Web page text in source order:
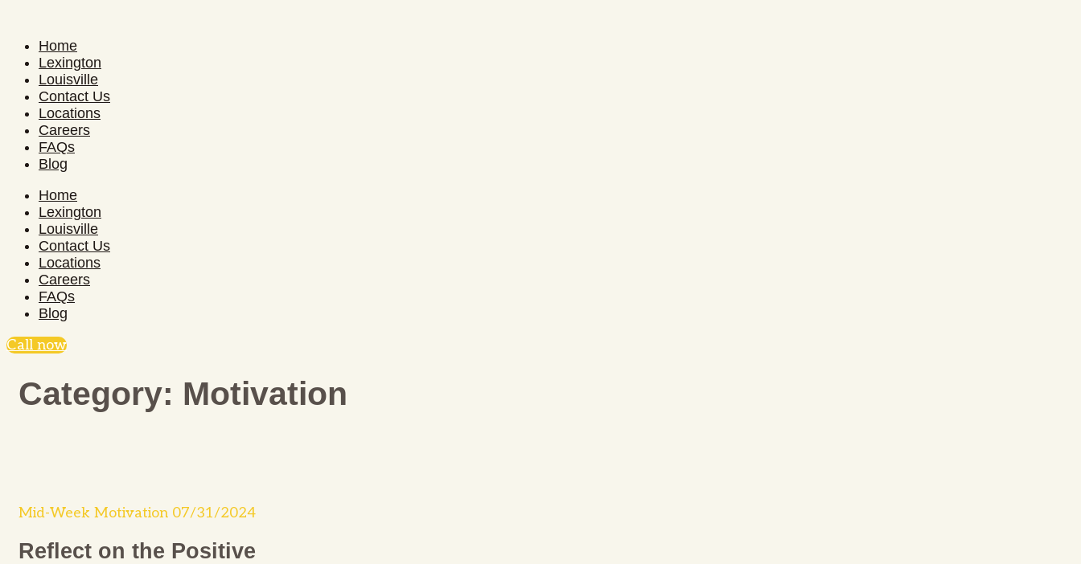
Home
Lexington
Louisville
Contact Us
Locations
Careers
FAQs
Blog
Home
Lexington
Louisville
Contact Us
Locations
Careers
FAQs
Blog
Call now
Category: Motivation
Mid-Week Motivation 07/31/2024
Reflect on the Positive